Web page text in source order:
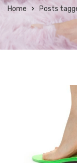
Home Posts